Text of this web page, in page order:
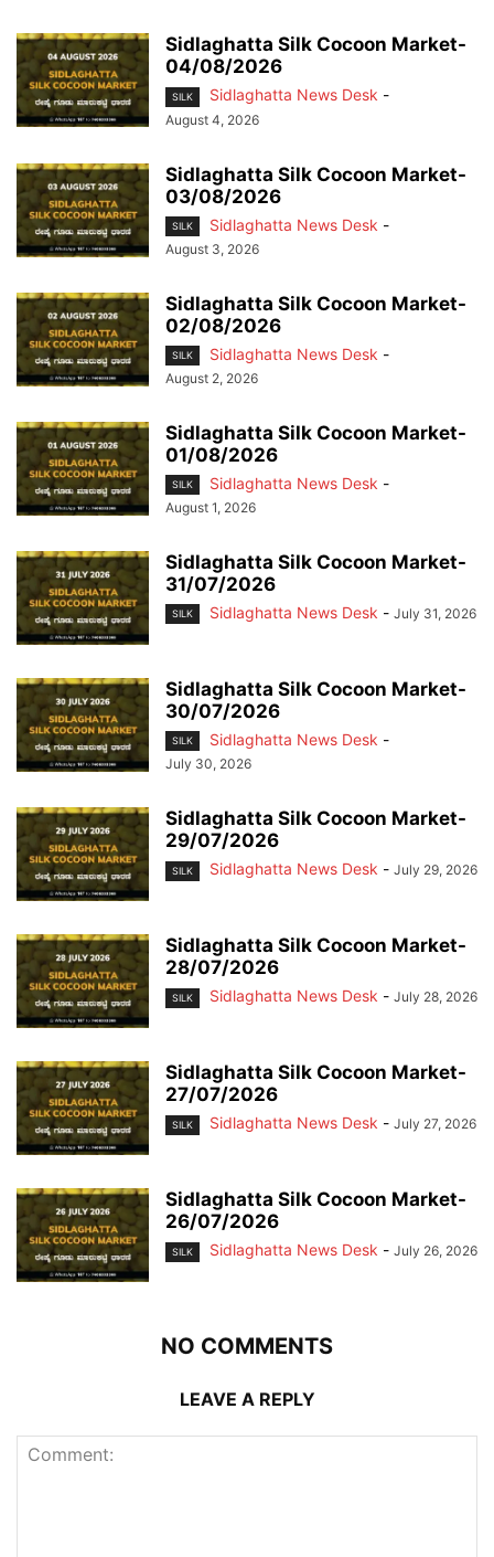
Sidlaghatta Silk Cocoon Market-
04/08/2026
SILK Sidlaghatta News Desk -
August 4, 2026
Sidlaghatta Silk Cocoon Market-
03/08/2026
SILK Sidlaghatta News Desk -
August 3, 2026
Sidlaghatta Silk Cocoon Market-
02/08/2026
SILK Sidlaghatta News Desk -
August 2, 2026
Sidlaghatta Silk Cocoon Market-
01/08/2026
SILK Sidlaghatta News Desk -
August 1, 2026
Sidlaghatta Silk Cocoon Market-
31/07/2026
SILK Sidlaghatta News Desk - July 31, 2026
Sidlaghatta Silk Cocoon Market-
30/07/2026
SILK Sidlaghatta News Desk -
July 30, 2026
Sidlaghatta Silk Cocoon Market-
29/07/2026
SILK Sidlaghatta News Desk - July 29, 2026
Sidlaghatta Silk Cocoon Market-
28/07/2026
SILK Sidlaghatta News Desk - July 28, 2026
Sidlaghatta Silk Cocoon Market-
27/07/2026
SILK Sidlaghatta News Desk - July 27, 2026
Sidlaghatta Silk Cocoon Market-
26/07/2026
SILK Sidlaghatta News Desk - July 26, 2026
NO COMMENTS
LEAVE A REPLY